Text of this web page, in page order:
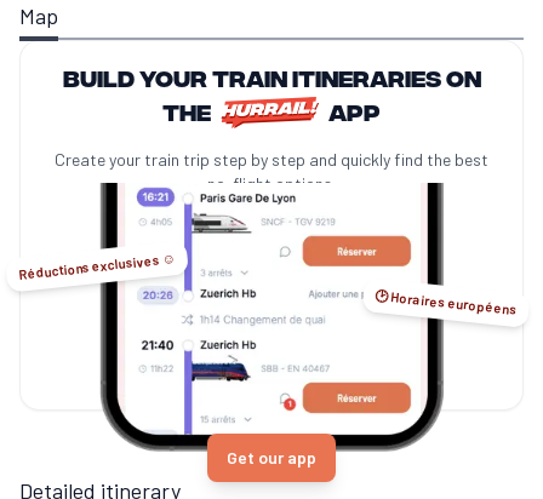
Map
Build your train itineraries on
the
app
Create your train trip step by step and quickly find the best
no-flight options.
Réductions exclusives ☺️
🕑 Horaires européens
Get our app
Detailed itinerary